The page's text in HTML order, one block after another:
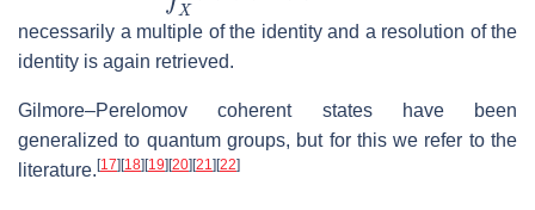
necessarily a multiple of the identity and a resolution of the
identity is again retrieved.
Gilmore–Perelomov coherent states have been
generalized to quantum groups, but for this we refer to the
literature.[17][18][19][20][21 ][22]